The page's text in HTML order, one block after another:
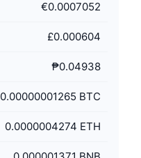
€0.0007052
£0.000604
₱0.04938
0.00000001265 BTC
0.0000004274 ETH